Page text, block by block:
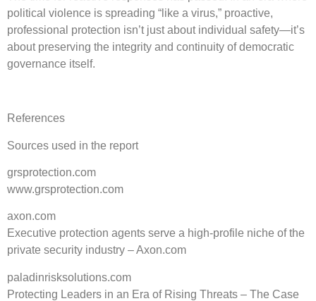
political violence is spreading “like a virus,” proactive,
professional protection isn’t just about individual safety—it’s
about preserving the integrity and continuity of democratic
governance itself.
References
Sources used in the report
grsprotection.com
www.grsprotection.com
axon.com
Executive protection agents serve a high-profile niche of the
private security industry – Axon.com
paladinrisksolutions.com
Protecting Leaders in an Era of Rising Threats – The Case